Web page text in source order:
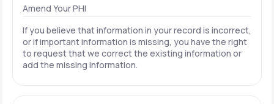
Amend Your PHI
If you believe that information in your record is incorrect,
or if important information is missing, you have the right
to request that we correct the existing information or
add the missing information.